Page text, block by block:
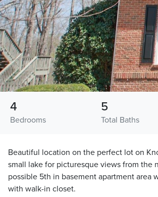
Bedrooms
4
Total Baths
5
Beautiful location on the perfect lot on
small lake for picturesque views from the
possible 5th in basement apartment area
with walk-in closet.